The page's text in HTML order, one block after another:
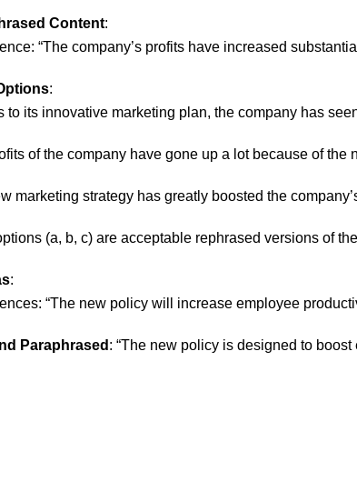
Content:
“The company’s profits have increased
:
to its innovative marketing plan, the company has
of the company have gone up a lot because of the
marketing strategy has greatly boosted the
(a, b, c) are acceptable rephrased versions of
:
“The new policy will increase employee
Paraphrased : “The new policy is designed to